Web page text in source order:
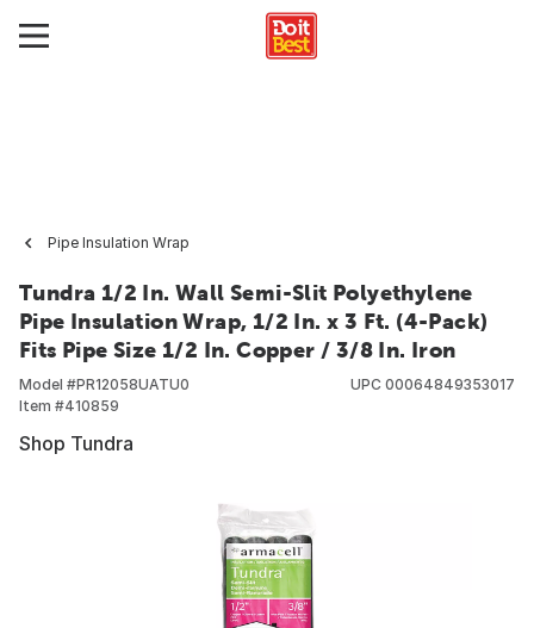
Pipe Insulation Wrap
Tundra 1/2 In. Wall Semi-Slit Polyethylene
Pipe Insulation Wrap, 1/2 In. x 3 Ft. (4-Pack)
Fits Pipe Size 1/2 In. Copper / 3/8 In. Iron
Model #PR12058UATU0
Item #410859
UPC 00064849353017
Shop Tundra